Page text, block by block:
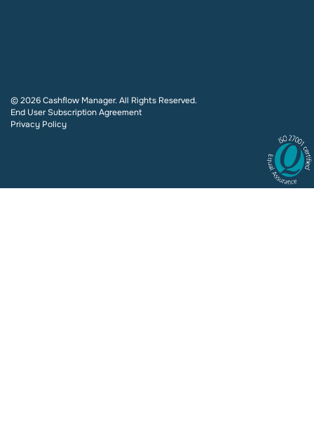
© 2026 Cashflow Manager. All Rights Reserved.
End User Subscription Agreement
Privacy Policy